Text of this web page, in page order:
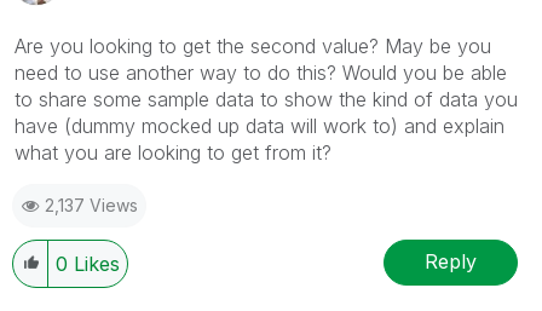
Are you looking to get the second value? May be you
need to use another way to do this? Would you be able
to share some sample data to show the kind of data you
have (dummy mocked up data will work to) and explain
what you are looking to get from it?
2,137 Views
0 Likes Reply